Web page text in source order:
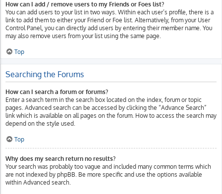
How can I add / remove users to my Friends or Foes list?
You can add users to your list in two ways. Within each user’s profile, there is a
link to add them to either your Friend or Foe list. Alternatively, from your User
Control Panel, you can directly add users by entering their member name. You
may also remove users from your list using the same page.
Top
Searching the Forums
How can I search a forum or forums?
Enter a search term in the search box located on the index, forum or topic
pages. Advanced search can be accessed by clicking the “Advance Search”
link which is available on all pages on the forum. How to access the search may
depend on the style used.
Top
Why does my search return no results?
Your search was probably too vague and included many common terms which
are not indexed by phpBB. Be more specific and use the options available
within Advanced search.